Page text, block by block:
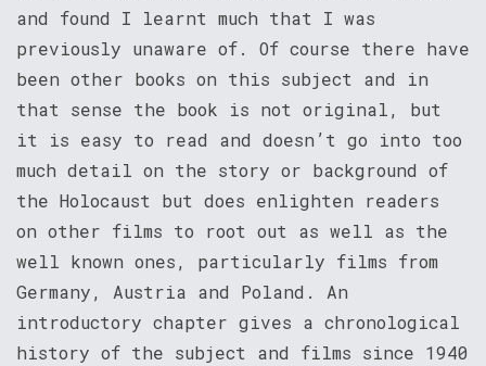
and found I learnt much that I was
previously unaware of. Of course there have
been other books on this subject and in
that sense the book is not original, but
it is easy to read and doesn’t go into too
much detail on the story or background of
the Holocaust but does enlighten readers
on other films to root out as well as the
well known ones, particularly films from
Germany, Austria and Poland. An
introductory chapter gives a chronological
history of the subject and films since 1940